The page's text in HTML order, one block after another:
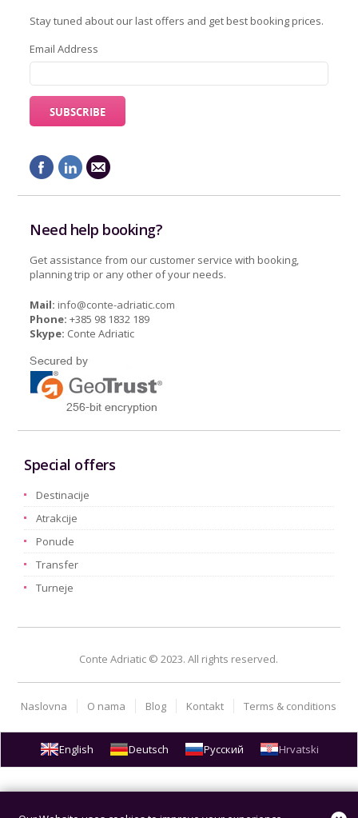
Stay tuned about our last offers and get best booking prices.
Email Address
Need help booking?
Get assistance from our customer service with booking,
planning trip or any other of your needs.
Mail: info@conte-adriatic.com
Phone: +385 98 1832 189
Skype: Conte Adriatic
Special offers
Destinacije
Atrakcije
Ponude
Transfer
Turneje
Conte Adriatic © 2023. All rights reserved.
Naslovna O nama Blog Kontakt Terms & conditions
English Deutsch Русский Hrvatski